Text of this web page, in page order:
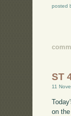
posted
ST
11
on